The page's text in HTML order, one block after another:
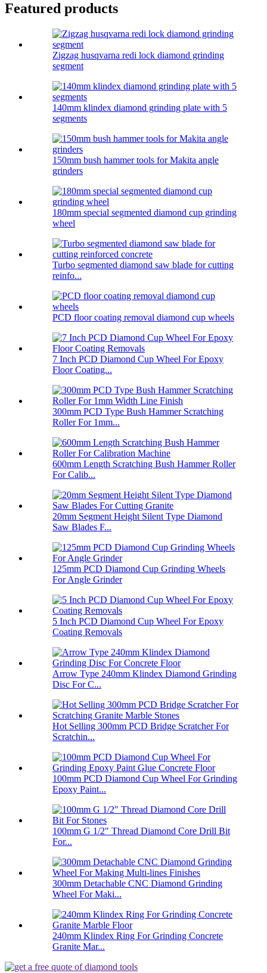
Featured products
Zigzag husqvarna redi lock diamond grinding
segment
140mm klindex diamond grinding plate with 5
segments
150mm bush hammer tools for Makita angle
grinders
180mm special segmented diamond cup grinding
wheel
Turbo segmented diamond saw blade for cutting
reinfo...
PCD floor coating removal diamond cup wheels
7 Inch PCD Diamond Cup Wheel For Epoxy
Floor Coating...
300mm PCD Type Bush Hammer Scratching
Roller For 1mm...
600mm Length Scratching Bush Hammer Roller
For Calib...
20mm Segment Height Silent Type Diamond
Saw Blades F...
125mm PCD Diamond Cup Grinding Wheels
For Angle Grinder
5 Inch PCD Diamond Cup Wheel For Epoxy
Coating Removals
Arrow Type 240mm Klindex Diamond Grinding
Disc For C...
Hot Selling 300mm PCD Bridge Scratcher For
Scratchin...
100mm PCD Diamond Cup Wheel For Grinding
Epoxy Paint...
100mm G 1/2″ Thread Diamond Core Drill Bit
For...
300mm Detachable CNC Diamond Grinding
Wheel For Maki...
240mm Klindex Ring For Grinding Concrete
Granite Mar...